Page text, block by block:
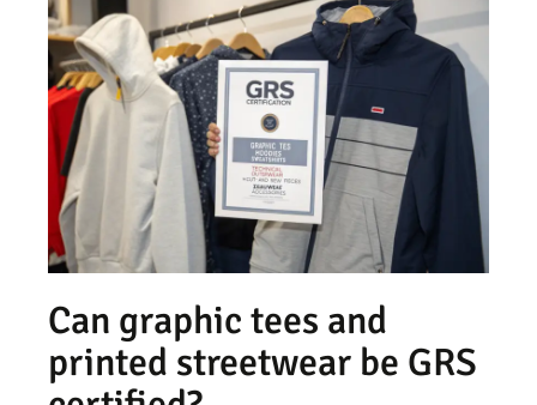
Can graphic tees and
printed streetwear be GRS